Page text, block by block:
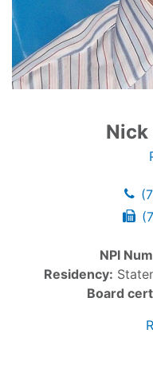
Nick
NPI
Residency:
Board